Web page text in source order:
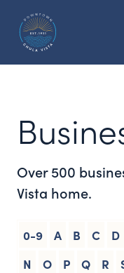
Over 500
Vista home.
0-9 A B C D
N
O P Q R